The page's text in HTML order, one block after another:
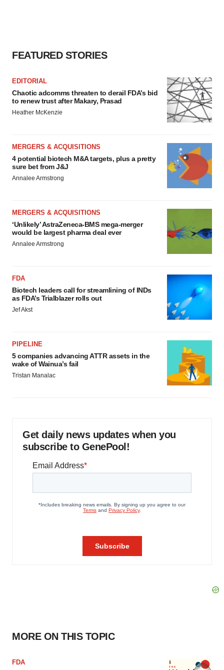
FEATURED STORIES
EDITORIAL
Chaotic adcomms threaten to derail FDA’s bid
to renew trust after Makary, Prasad
Heather McKenzie
MERGERS & ACQUISITIONS
4 potential biotech M&A targets, plus a pretty
sure bet from J&J
Annalee Armstrong
MERGERS & ACQUISITIONS
‘Unlikely’ AstraZeneca-BMS mega-merger
would be largest pharma deal ever
Annalee Armstrong
FDA
Biotech leaders call for streamlining of INDs
as FDA’s Trialblazer rolls out
Jef Akst
PIPELINE
5 companies advancing ATTR assets in the
wake of Wainua’s fail
Tristan Manalac
Get daily news updates when you
subscribe to GenePool!
MORE ON THIS TOPIC
FDA